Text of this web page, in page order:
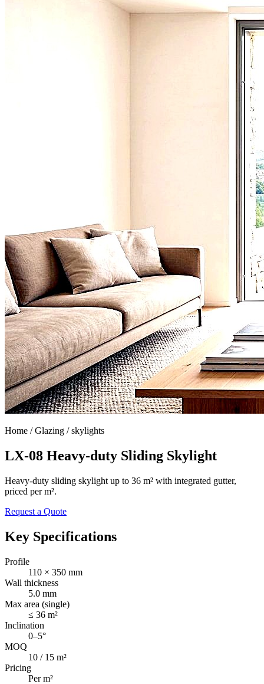
Home /Glazing / skylights
LX-08 Heavy-duty Sliding Skylight
Heavy-duty sliding skylight up to 36 m² with integrated gutter,
priced per m².
Request a Quote
Key Specifications
Profile
110 × 350 mm
Wall thickness
5.0 mm
Max area (single)
≤ 36 m²
Inclination
0–5°
MOQ
10 / 15 m²
Pricing
Per m²